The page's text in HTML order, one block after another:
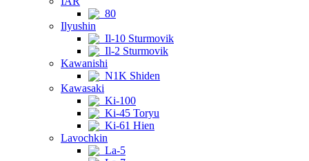
80
Ilyushin
Il-10 Sturmovik
Il-2 Sturmovik
Kawanishi
N1K Shiden
Kawasaki
Ki-100
Ki-45 Toryu
Ki-61 Hien
Lavochkin
La-5